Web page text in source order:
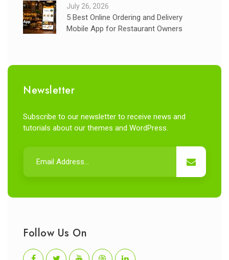
July 26, 2026
5 Best Online Ordering and Delivery
Mobile App for Restaurant Owners
Newsletter
Subscribe to our newsletter to receive news and
tutorials about our themes and WordPress.
Follow Us On